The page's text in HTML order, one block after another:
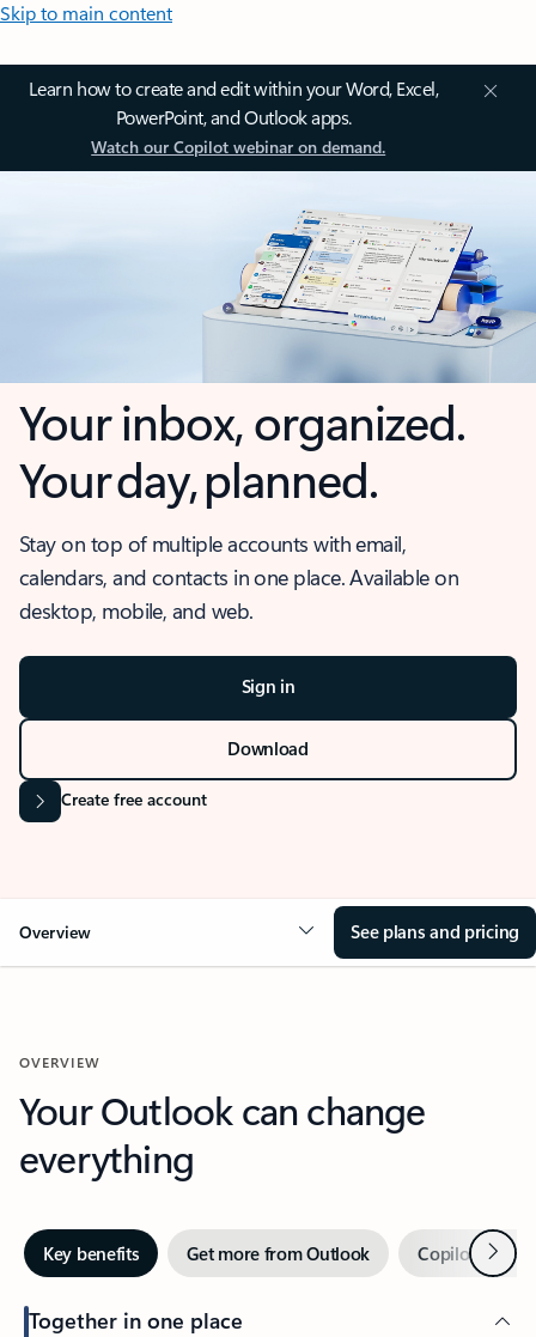
Skip to main content
Learn how to create and edit within your Word, Excel,
PowerPoint, and Outlook apps.
Watch our Copilot webinar on demand.
Your inbox, organized.
Your day, planned.
Stay on top of multiple accounts with email,
calendars, and contacts in one place. Available on
desktop, mobile, and web.
Sign in
Download
Create free account
Overview See plans and pricing
OVERVIEW
Your Outlook can change
everything
Key benefits Get more from Outlook Copilot inNext
Together in one place